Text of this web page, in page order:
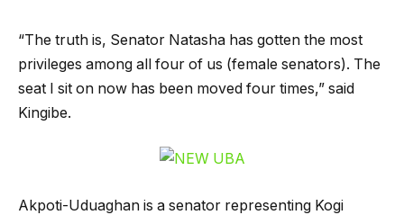
“The truth is, Senator Natasha has gotten the most
privileges among all four of us (female senators). The
seat I sit on now has been moved four times,” said
Kingibe.
Akpoti-Uduaghan is a senator representing Kogi